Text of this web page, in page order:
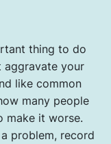
thing to do
your
like common
many people
make it worse.
problem, record